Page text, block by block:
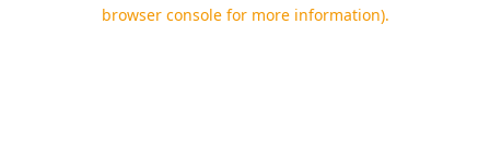
browser console for more information).